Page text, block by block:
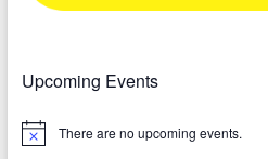
Upcoming Events
N
There are no upcoming events.